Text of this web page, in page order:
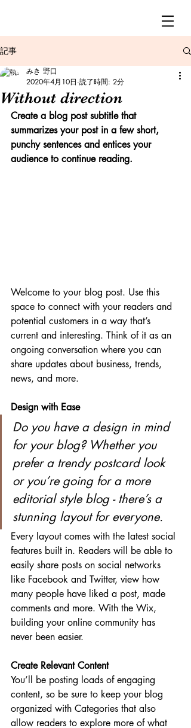
記事
Without direction
みき 野口
2020年4月10日 読了時間: 2分
Create a blog post subtitle that
summarizes your post in a few short,
punchy sentences and entices your
audience to continue reading.
Welcome to your blog post. Use this
space to connect with your readers and
potential customers in a way that’s
current and interesting. Think of it as an
ongoing conversation where you can
share updates about business, trends,
news, and more.
Design with Ease
Do you have a design in mind
for your blog? Whether you
prefer a trendy postcard look
or you’re going for a more
editorial style blog - there’s a
stunning layout for everyone.
Every layout comes with the latest social
features built in. Readers will be able to
easily share posts on social networks
like Facebook and Twitter, view how
many people have liked a post, made
comments and more. With the Wix,
building your online community has
never been easier.
Create Relevant Content
You’ll be posting loads of engaging
content, so be sure to keep your blog
organized with Categories that also
allow readers to explore more of what